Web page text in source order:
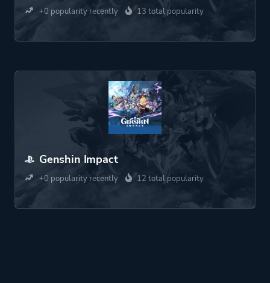
+0 popularity recently 13 total popularity
Genshin Impact
+0 popularity recently 12 total popularity